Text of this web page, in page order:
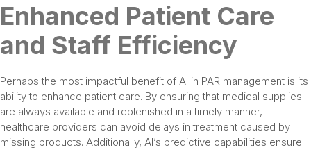
Enhanced Patient Care
and Staff Efficiency
Perhaps the most impactful benefit of AI in PAR management is its
ability to enhance patient care. By ensuring that medical supplies
are always available and replenished in a timely manner,
healthcare providers can avoid delays in treatment caused by
missing products. Additionally, AI’s predictive capabilities ensure